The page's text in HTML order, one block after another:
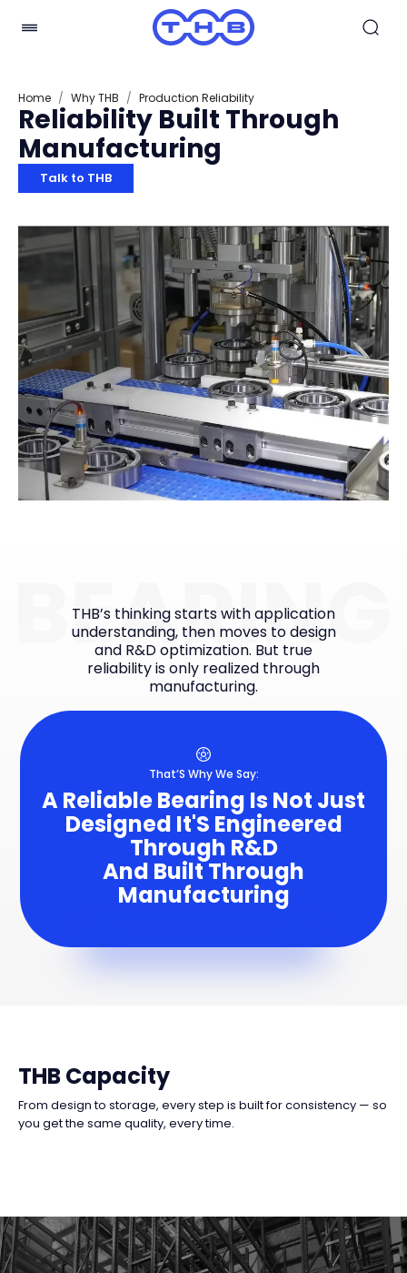
Home / Why THB / Production Reliability
Reliability Built Through
Manufacturing
Talk to THB
THB’s thinking starts with application
understanding, then moves to design
and R&D optimization. But true
reliability is only realized through
manufacturing.
That’S Why We Say:
A Reliable Bearing Is Not Just
Designed It'S Engineered
Through R&D
And Built Through
Manufacturing
THB Capacity
From design to storage, every step is built for consistency — so
you get the same quality, every time.